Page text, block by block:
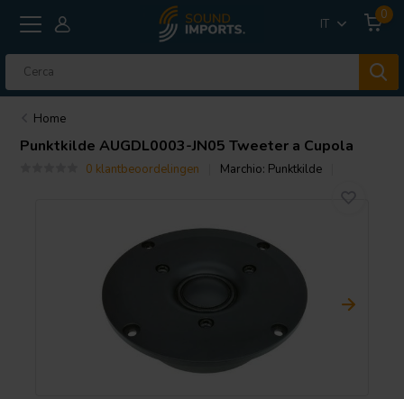
IT
0
Home
Punktkilde AUGDL0003-JN05 Tweeter a Cupola
0 klantbeoordelingen Marchio: Punktkilde